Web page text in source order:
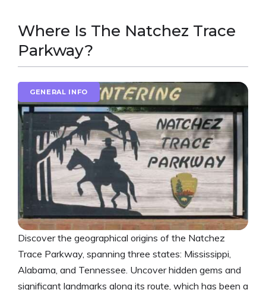
Where Is The Natchez Trace
Parkway?
GENERAL INFO
Discover the geographical origins of the Natchez
Trace Parkway, spanning three states: Mississippi,
Alabama, and Tennessee. Uncover hidden gems and
significant landmarks along its route, which has been a